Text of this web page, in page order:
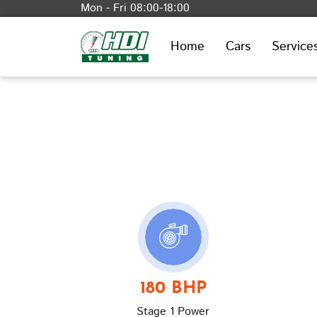
Mon - Fri 08:00-18:00
Home Cars
180 BHP
Stage 1 Power